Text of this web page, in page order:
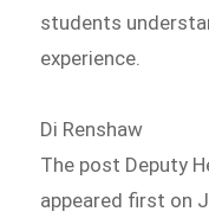
students
experience.
Di Renshaw
The post Deputy
appeared first on